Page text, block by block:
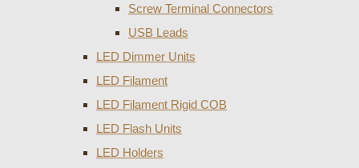
Screw Terminal Connectors
USB Leads
LED Dimmer Units
LED Filament
LED Filament Rigid COB
LED Flash Units
LED Holders